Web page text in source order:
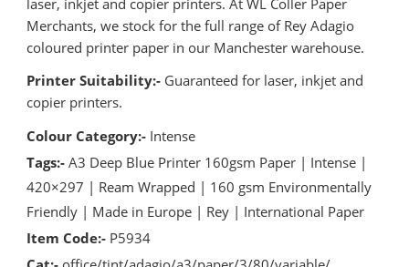
Merchants, we stock for the full range of Rey Adagio
coloured printer paper in our Manchester warehouse.
Printer Suitability:- Guaranteed for laser, inkjet and
copier printers.
Colour Category:- Intense
Tags:-A3 Deep Blue Printer 160gsm Paper | Intense |
420×297 | Ream Wrapped | 160 gsm Environmentally
Friendly | Made in Europe | Rey | International Paper
Item Code:- P5934